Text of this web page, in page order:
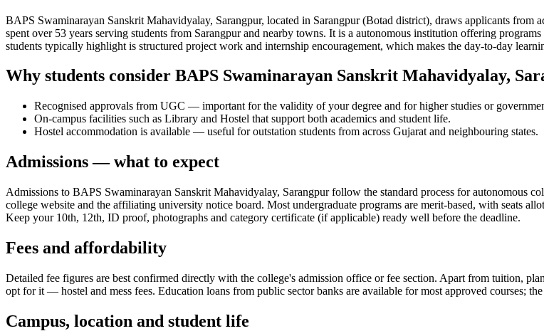
BAPS Swaminarayan Sanskrit Mahavidyalay, Sarangpur, located in Sarangpur (Botad district), draws applicants from
spent over 53 years serving students from Sarangpur and nearby towns. It is a autonomous institution offering
students typically highlight is structured project work and internship encouragement, which makes the day-to-day
Why students consider BAPS Swaminarayan Sanskrit Mahavidyalay,
Recognised approvals from UGC — important for the validity of your degree and for higher studies or
On-campus facilities such as Library and Hostel that support both academics and student life.
Hostel accommodation is available — useful for outstation students from across Gujarat and neighbouring states.
Admissions — what to expect
Admissions to BAPS Swaminarayan Sanskrit Mahavidyalay, Sarangpur follow the standard process for autonomous
college website and the affiliating university notice board. Most undergraduate programs are merit-based, with seats
Keep your 10th, 12th, ID proof, photographs and category certificate (if applicable) ready well before the deadline.
Fees and affordability
Detailed fee figures are best confirmed directly with the college's admission office or fee section. Apart from tuition,
opt for it — hostel and mess fees. Education loans from public sector banks are available for most approved courses;
Campus, location and student life